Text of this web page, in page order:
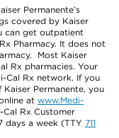
Permanente’s
covered by Kaiser
can get outpatient
Pharmacy. It does not
Most Kaiser
Rx pharmacies. Your
Cal Rx network. If you
Permanente, you
at www.Medi-
Cal Rx Customer
days a week (TTY 711